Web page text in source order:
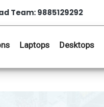
Team: 9885129292
Laptops Desktops